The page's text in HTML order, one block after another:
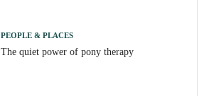
PEOPLE & PLACES
The quiet power of pony therapy